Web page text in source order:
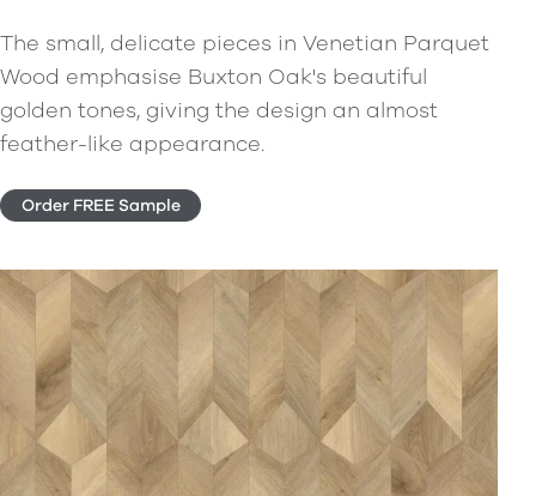
The small, delicate pieces in Venetian Parquet
Wood emphasise Buxton Oak's beautiful
golden tones, giving the design an almost
feather-like appearance.
Order FREE Sample